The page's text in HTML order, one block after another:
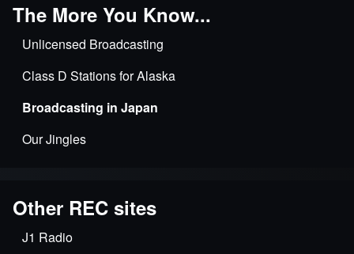
The More You Know...
Unlicensed Broadcasting
Class D Stations for Alaska
Broadcasting in Japan
Our Jingles
Other REC sites
J1 Radio